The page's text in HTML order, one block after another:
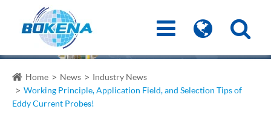
Home News
Industry News
Working Principle, Application Field, and Selection Tips of
Eddy Current Probes!